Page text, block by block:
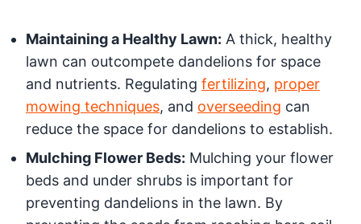
Maintaining a Healthy Lawn: A thick, healthy
lawn can outcompete dandelions for space
and nutrients. Regulating fertilizing, proper
mowing techniques, and overseeding can
reduce the space for dandelions to establish.
Mulching Flower Beds: Mulching your flower
beds and under shrubs is important for
preventing dandelions in the lawn. By